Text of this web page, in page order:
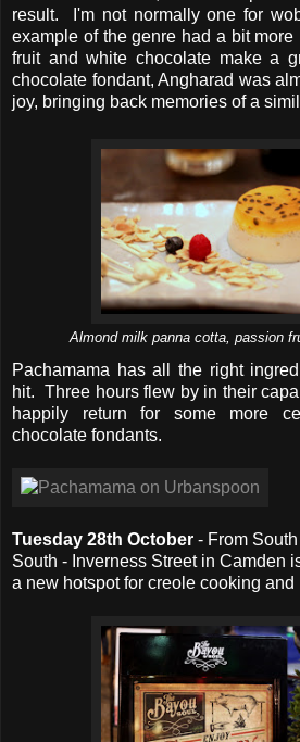
result. I'm not normally one for
example of the genre had a bit
fruit and white chocolate make a
chocolate fondant, Angharad was
joy, bringing back memories of a
Almond milk panna cotta, passion
Pachamama has all the right
hit. Three hours flew by in their
happily return for some more
chocolate fondants.
Tuesday 28th October - From
South - Inverness Street in Camden
a new hotspot for creole cooking and